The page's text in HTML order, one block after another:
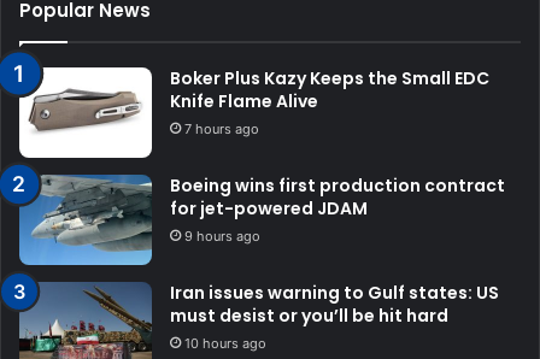
Popular News
Boker Plus Kazy Keeps the Small EDC
Knife Flame Alive
7 hours ago
Boeing wins first production contract
for jet-powered JDAM
9 hours ago
Iran issues warning to Gulf states: US
must desist or you’ll be hit hard
10 hours ago